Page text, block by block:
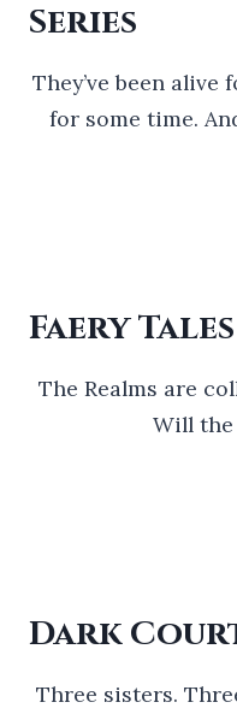
Series
They’ve been alive
for some time.
Faery
The Realms are
Will the
Dark
Three sisters.